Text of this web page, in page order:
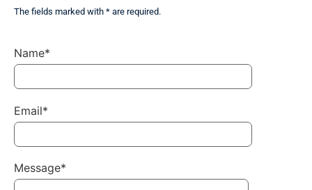
The fields marked with * are required.
Name*
Email*
Message*